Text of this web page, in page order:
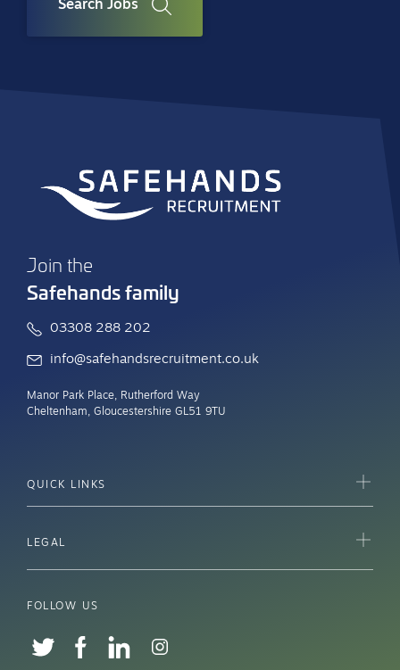
Search Jobs
Join the
Safehands family
03308 288 202
info@safehandsrecruitment.co.uk
Manor Park Place, Rutherford Way
Cheltenham, Gloucestershire GL51 9TU
QUICK LINKS
LEGAL
FOLLOW US